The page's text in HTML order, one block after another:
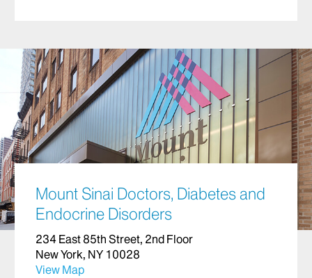
Mount Sinai Doctors, Diabetes and
Endocrine Disorders
234 East 85th Street, 2nd Floor
New York, NY 10028
View Map